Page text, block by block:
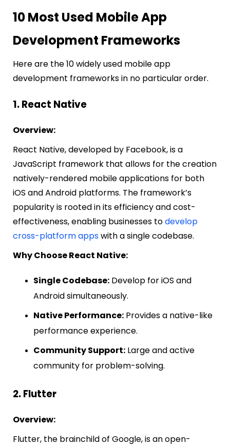
10 Most Used Mobile App
Development Frameworks
Here are the 10 widely used mobile app
development frameworks in no particular order.
1. React Native
Overview:
React Native, developed by Facebook, is a
JavaScript framework that allows for the creation
natively-rendered mobile applications for both
iOS and Android platforms. The framework’s
popularity is rooted in its efficiency and cost-
effectiveness, enabling businesses todevelop
cross-platform appswith a single codebase.
Why Choose React Native:
Single Codebase: Develop for iOS and
Android simultaneously.
Native Performance: Provides a native-like
performance experience.
Community Support: Large and active
community for problem-solving.
2. Flutter
Overview:
Flutter, the brainchild of Google, is an open-